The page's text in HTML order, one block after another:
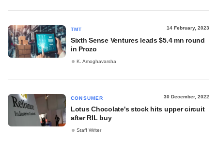
TMT 14 February, 2023
Sixth Sense Ventures leads $5.4 mn round
in Prozo
K. Amoghavarsha
CONSUMER 30 December, 2022
Lotus Chocolate's stock hits upper circuit
after RIL buy
Staff Writer